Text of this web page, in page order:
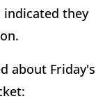
indicated they
about Friday's